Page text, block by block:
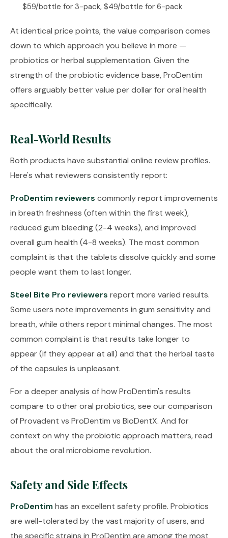
$59/bottle for 3-pack, $49/bottle for 6-pack
At identical price points, the value comparison comes
down to which approach you believe in more —
probiotics or herbal supplementation. Given the
strength of the probiotic evidence base, ProDentim
offers arguably better value per dollar for oral health
specifically.
Real-World Results
Both products have substantial online review profiles.
Here's what reviewers consistently report:
ProDentim reviewers commonly report improvements
in breath freshness (often within the first week),
reduced gum bleeding (2-4 weeks), and improved
overall gum health (4-8 weeks). The most common
complaint is that the tablets dissolve quickly and some
people want them to last longer.
Steel Bite Pro reviewers report more varied results.
Some users note improvements in gum sensitivity and
breath, while others report minimal changes. The most
common complaint is that results take longer to
appear (if they appear at all) and that the herbal taste
of the capsules is unpleasant.
For a deeper analysis of how ProDentim's results
compare to other oral probiotics, see our comparison
ofProvadent vs ProDentim vs BioDentX. And for
context on why the probiotic approach matters, read
about the oral microbiome revolution.
Safety and Side Effects
ProDentim has an excellent safety profile. Probiotics
are well-tolerated by the vast majority of users, and
the specific strains in ProDentim are among the most